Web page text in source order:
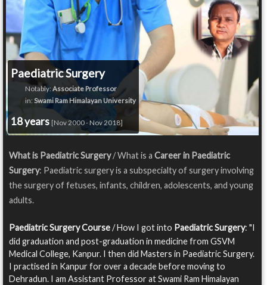
Paediatric Surgery
Notably:Associate Professor
in: Swami Ram Himalayan University
18 years [Nov 2000 - Nov 2018]
What is Paediatric Surgery/ What is a Career in Paediatric
Surgery: Paediatric surgery is a subspecialty of surgery involving
the surgery of fetuses, infants, children, adolescents, and young
adults.
Paediatric Surgery Course/ How I got into Paediatric Surgery: "I
did graduation and post-graduation in medicine from GSVM
Medical College, Kanpur. I then did Masters in Paediatric Surgery.
I practised in Kanpur for over a decade before moving to
Dehradun. I am Assistant Professor at Swami Ram Himalayan